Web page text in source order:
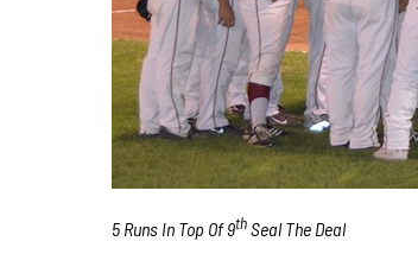
5 Runs In Top Of 9thSeal The Deal